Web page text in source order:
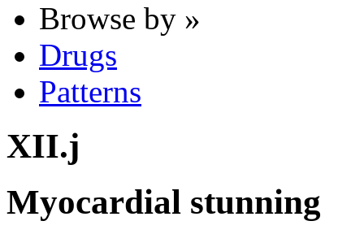
Browse by »
Drugs
Patterns
XII.j
Myocardial stunning